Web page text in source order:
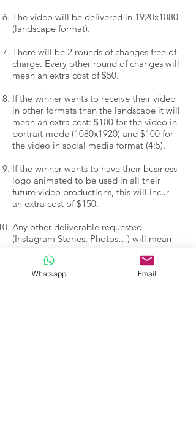
The video will be delivered in 1920x1080
(landscape format).
There will be 2 rounds of changes free of
charge. Every other round of changes will
mean an extra cost of $50.
If the winner wants to receive their video
in other formats than the landscape it will
mean an extra cost: $100 for the video in
portrait mode (1080x1920) and $100 for
the video in social media format (4:5).
If the winner wants to have their business
logo animated to be used in all their
future video productions, this will incur
an extra cost of $150.
Any other deliverable requested
(Instagram Stories, Photos…) will mean
The winner will tag Nil’s Facebook and
Whatsapp Email